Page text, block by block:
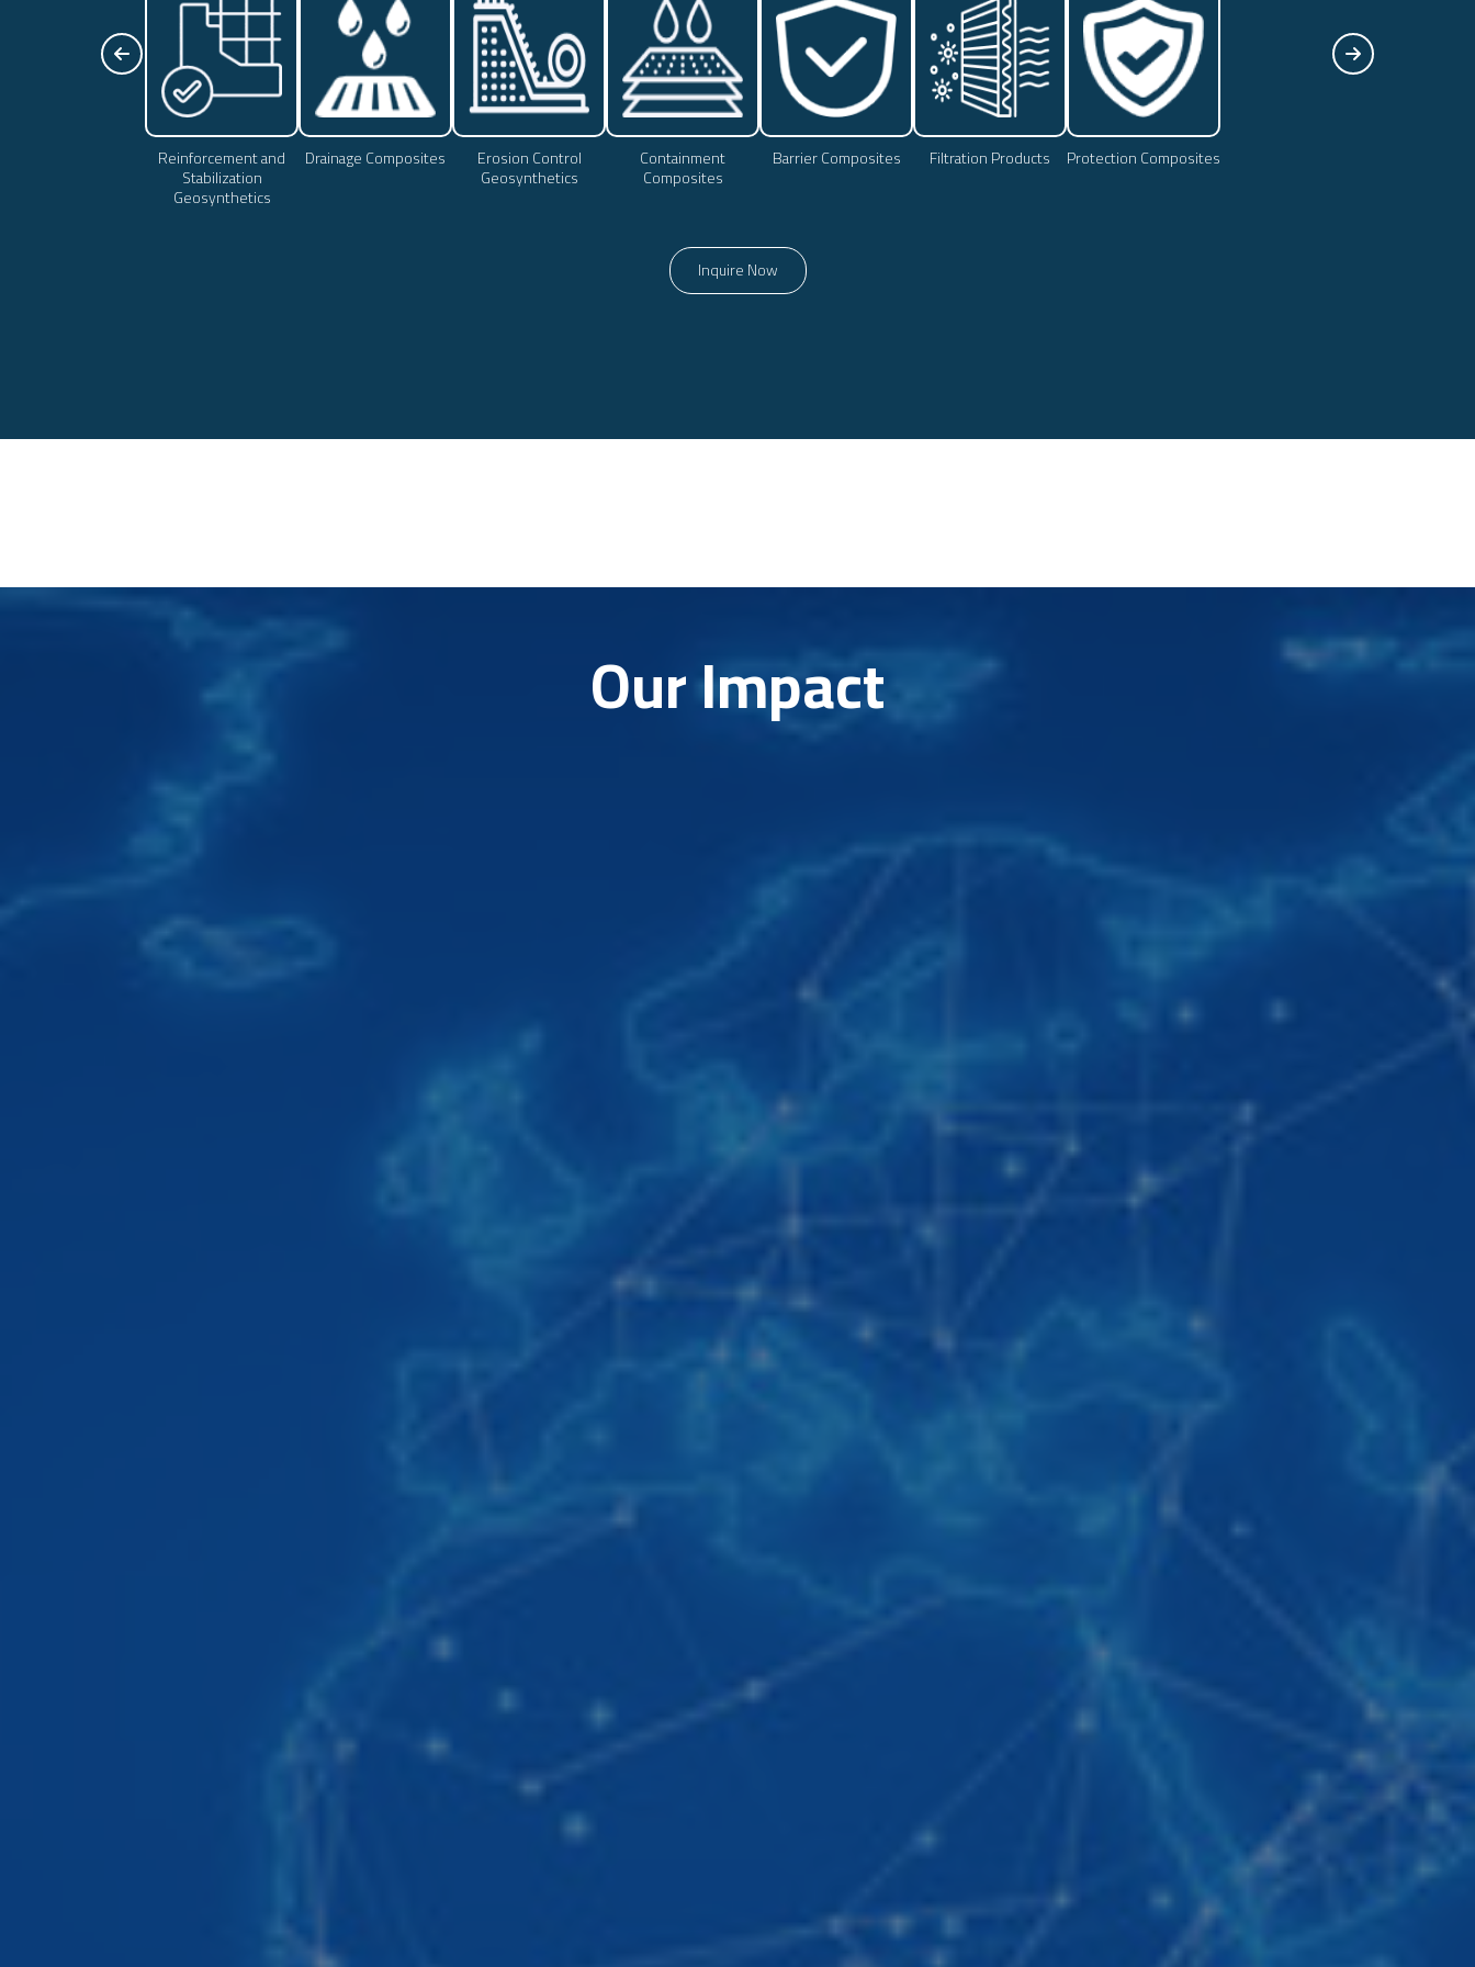
Reinforcement and
Stabilization
Geosynthetics
Drainage Composites Erosion Control
Geosynthetics
Containment
Composites
Barrier Composites Filtration Products Protection Composites
Inquire Now
Our Impact